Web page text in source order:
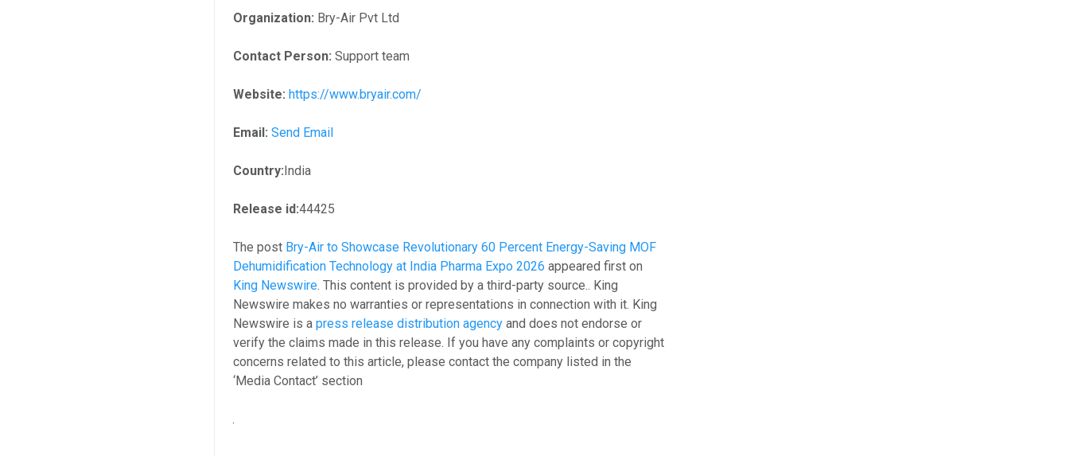
Organization: Bry-Air Pvt Ltd
Contact Person: Support team
Website: https://www.bryair.com/
Email: Send Email
Country:India
Release id:44425
The post Bry-Air to Showcase Revolutionary 60 Percent Energy-Saving MOF
Dehumidification Technology at India Pharma Expo 2026 appeared first on
King Newswire . This content is provided by a third-party source.. King
Newswire makes no warranties or representations in connection with it. King
Newswire is apress release distribution agency and does not endorse or
verify the claims made in this release. If you have any complaints or copyright
concerns related to this article, please contact the company listed in the
‘Media Contact’ section